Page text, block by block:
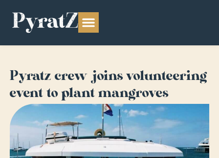
Pyratz crew joins volunteering
event to plant mangroves